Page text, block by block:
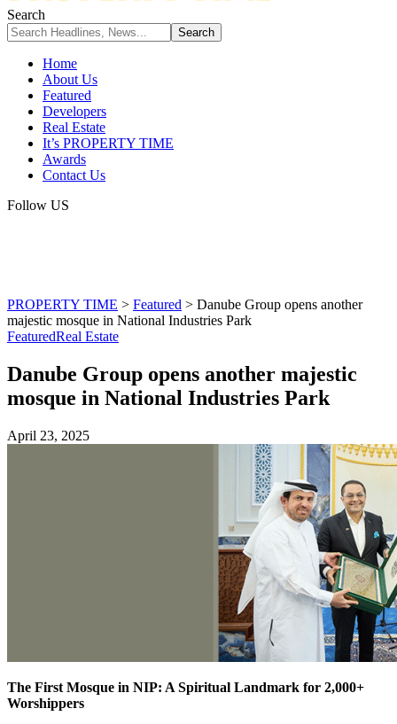
Search
Home
About Us
Featured
Developers
Real Estate
It’s PROPERTY TIME
Awards
Contact Us
Follow US
PROPERTY TIME > Featured > Danube Group opens another
majestic mosque in National Industries Park
FeaturedReal Estate
Danube Group opens another majestic
mosque in National Industries Park
April 23, 2025
The First Mosque in NIP: A Spiritual Landmark for 2,000+
Worshippers